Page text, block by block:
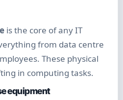
is the core of any IT
from data centre
These physical
in computing tasks.
equipment